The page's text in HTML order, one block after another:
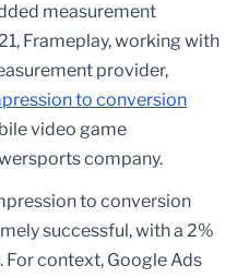
measurement
Frameplay, working with
provider,
to conversion
video game
company.
to conversion
successful, with a 2%
context, Google Ads